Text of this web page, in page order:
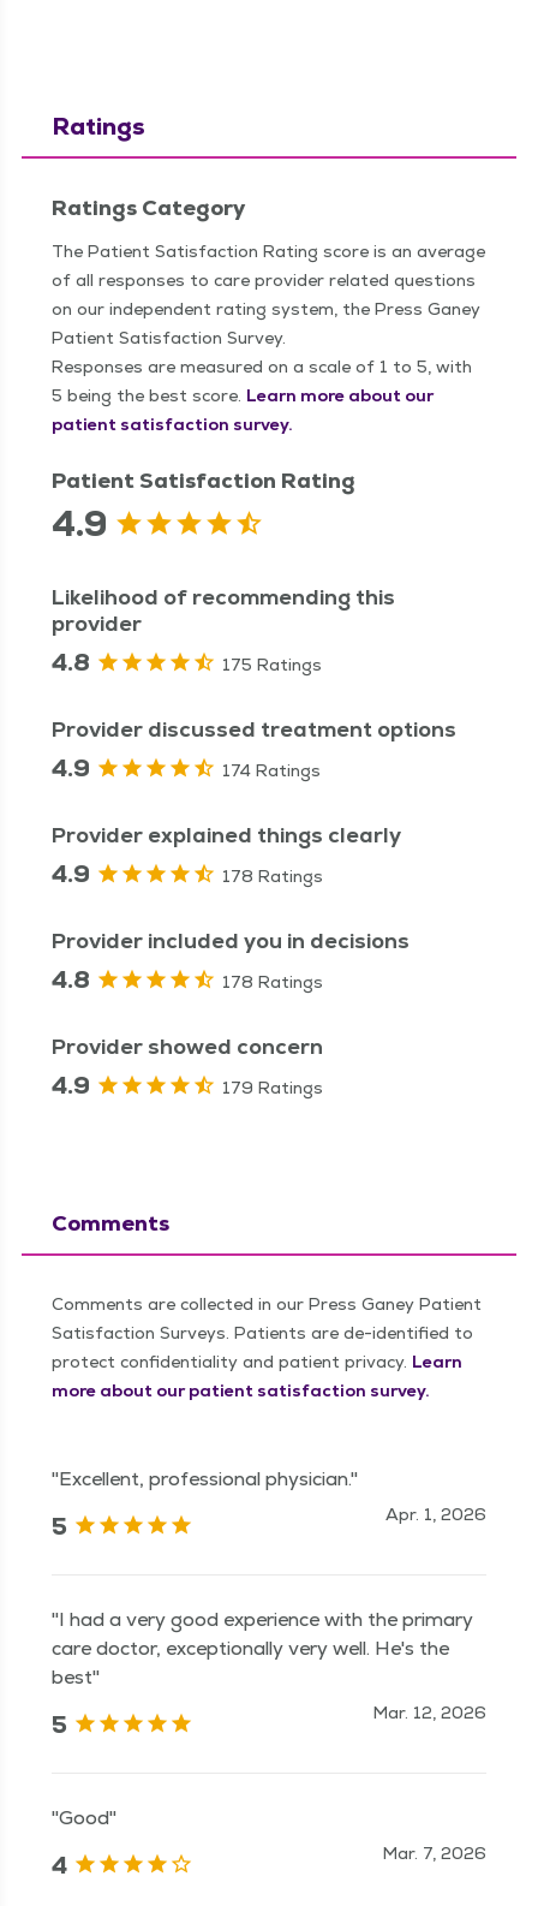
Ratings
Ratings Category
The Patient Satisfaction Rating score is an average
of all responses to care provider related questions
on our independent rating system, the Press Ganey
Patient Satisfaction Survey.
Responses are measured on a scale of 1 to 5, with
5 being the best score. Learn more about our
patient satisfaction survey.
Patient Satisfaction Rating
4.9
Likelihood of recommending this
provider
4.8 175 Ratings
Provider discussed treatment options
4.9 174 Ratings
Provider explained things clearly
4.9 178 Ratings
Provider included you in decisions
4.8 178 Ratings
Provider showed concern
4.9 179 Ratings
Comments
Comments are collected in our Press Ganey Patient
Satisfaction Surveys. Patients are de-identified to
protect confidentiality and patient privacy. Learn
more about our patient satisfaction survey.
"Excellent, professional physician."
5 Apr. 1, 2026
"I had a very good experience with the primary
care doctor, exceptionally very well. He's the
best"
5 Mar. 12, 2026
"Good"
4 Mar. 7, 2026